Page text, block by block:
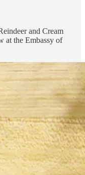
and Cream
at the Embassy of